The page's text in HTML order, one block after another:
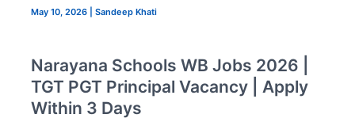
May 10, 2026 Sandeep Khati
Narayana Schools WB Jobs 2026 |
TGT PGT Principal Vacancy | Apply
Within 3 Days